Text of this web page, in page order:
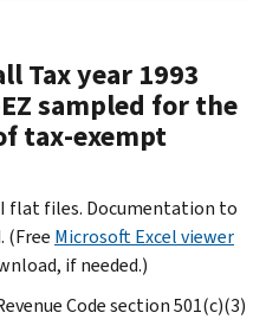
Tax year 1993
sampled for the
tax-exempt
flat files. Documentation to
(Free Microsoft Excel viewer
if needed.)
Code section 501(c)(3)